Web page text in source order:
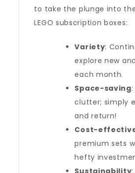
to take the plunge into
LEGO subscription boxes:
Variety:
explore new
each month.
Space-saving
clutter; simply
and return!
Cost-
premium sets
hefty
Sustainability